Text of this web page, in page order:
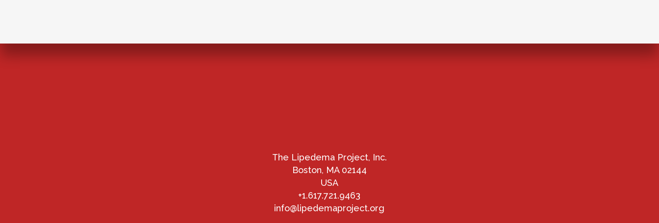
The Lipedema Project, Inc.
Boston, MA 02144
USA
+1.617.721.9463
info@lipedemaproject.org